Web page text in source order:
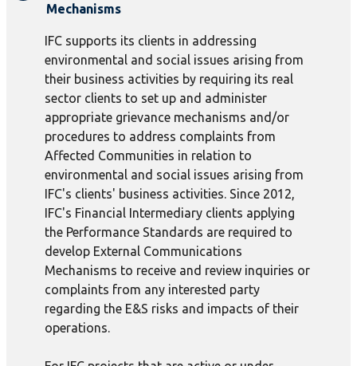
Mechanisms
IFC supports its clients in addressing
environmental and social issues arising from
their business activities by requiring its real
sector clients to set up and administer
appropriate grievance mechanisms and/or
procedures to address complaints from
Affected Communities in relation to
environmental and social issues arising from
IFC's clients' business activities. Since 2012,
IFC's Financial Intermediary clients applying
the Performance Standards are required to
develop External Communications
Mechanisms to receive and review inquiries or
complaints from any interested party
regarding the E&S risks and impacts of their
operations.